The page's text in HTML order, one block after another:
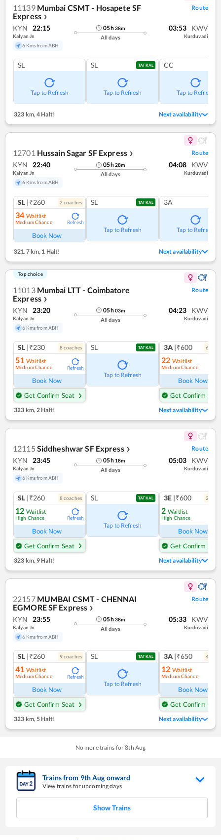
11139 Mumbai CSMT - Hosapete SF
Express ❯
Route
KYN 22:15
Kalyan Jn
6 Kms from ABH
05h38m
All days
03:53 KWV
Kurduvadi
SL
Tap to Refresh
SL TATKAL
Tap to Refresh
CC
Tap to Refresh
323 km,4 Halt! Next availability
12701 Hussain Sagar SF Express ❯ Route
KYN 22:40
Kalyan Jn
6 Kms from ABH
05h28m
All days
04:08 KWV
Kurduvadi
SL |₹260 2 coaches
34 Waitlist
Medium Chance Refresh
Book Now
SL TATKAL
Tap to Refresh
3A
Tap to Refresh
321.7 km, 1 Halt! Next availability
Top choice
11013 Mumbai LTT - Coimbatore
Express ❯
Route
KYN 23:20
Kalyan Jn
6 Kms from ABH
05h03m
All days
04:23 KWV
Kurduvadi
SL |₹230 8coaches
51 Waitlist
Medium Chance Refresh
Book Now
Get Confirm Seat
SL TATKAL
Tap to Refresh
3A |₹600 6
22 Waitlist
Medium Chance
Book Now
Get Confirm Seat
323 km,2 Halt! Next availability
12115 Siddheshwar SF Express ❯ Route
KYN 23:45
Kalyan Jn
6 Kms from ABH
05h 18m
All days
05:03 KWV
Kurduvadi
SL |₹260 8coaches
12 Waitlist
High Chance Refresh
Book Now
Get Confirm Seat
SL TATKAL
Tap to Refresh
3E |₹600 2
2 Waitlist
High Chance
Book Now
Get Confirm Seat
323 km, 9 Halt! Next availability
22157 MUMBAI CSMT - CHENNAI
EGMORE SF Express ❯
Route
KYN 23:55
Kalyan Jn
6 Kms from ABH
05h38m
All days
05:33 KWV
Kurduvadi
SL |₹260 9coaches
41 Waitlist
Medium Chance Refresh
Book Now
Get Confirm Seat
SL TATKAL
Tap to Refresh
3A |₹650 4
12 Waitlist
Medium Chance
Book Now
Get Confirm Seat
323 km,5 Halt! Next availability
No more trains for8th Aug
Trains from 9thAug onward
View trains for upcoming days
Show Trains